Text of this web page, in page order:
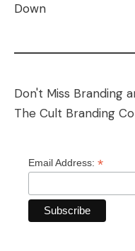
Down
Don't Miss Branding
The Cult Branding
Email Address: *